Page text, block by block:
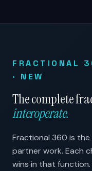
FRACTIONAL
· NEW
The complete
interoperate.
Fractional 360 is
partner work. Each
wins in that